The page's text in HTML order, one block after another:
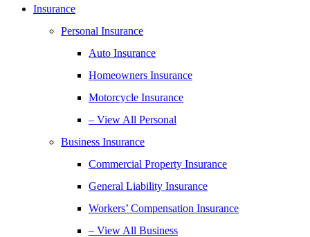
Insurance
Personal Insurance
Auto Insurance
Homeowners Insurance
Motorcycle Insurance
– View All Personal
Business Insurance
Commercial Property Insurance
General Liability Insurance
Workers’ Compensation Insurance
– View All Business